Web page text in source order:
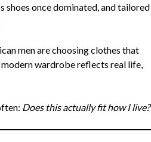
shoes once dominated, and tailored
men are choosing clothes that
wardrobe reflects real life,
Does this actually fit how I live?